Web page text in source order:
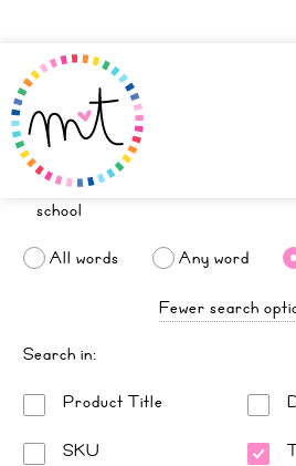
All words Any word
Fewer search
Search in:
Product Title
SKU